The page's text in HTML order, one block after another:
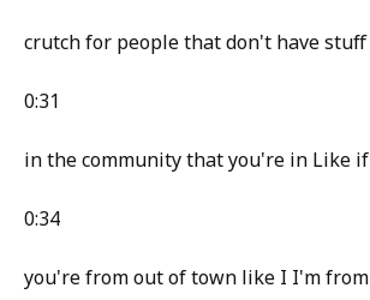
crutch for people that don't have stuff
0:31
in the community that you're in Like if
0:34
you're from out of town like I I'm from